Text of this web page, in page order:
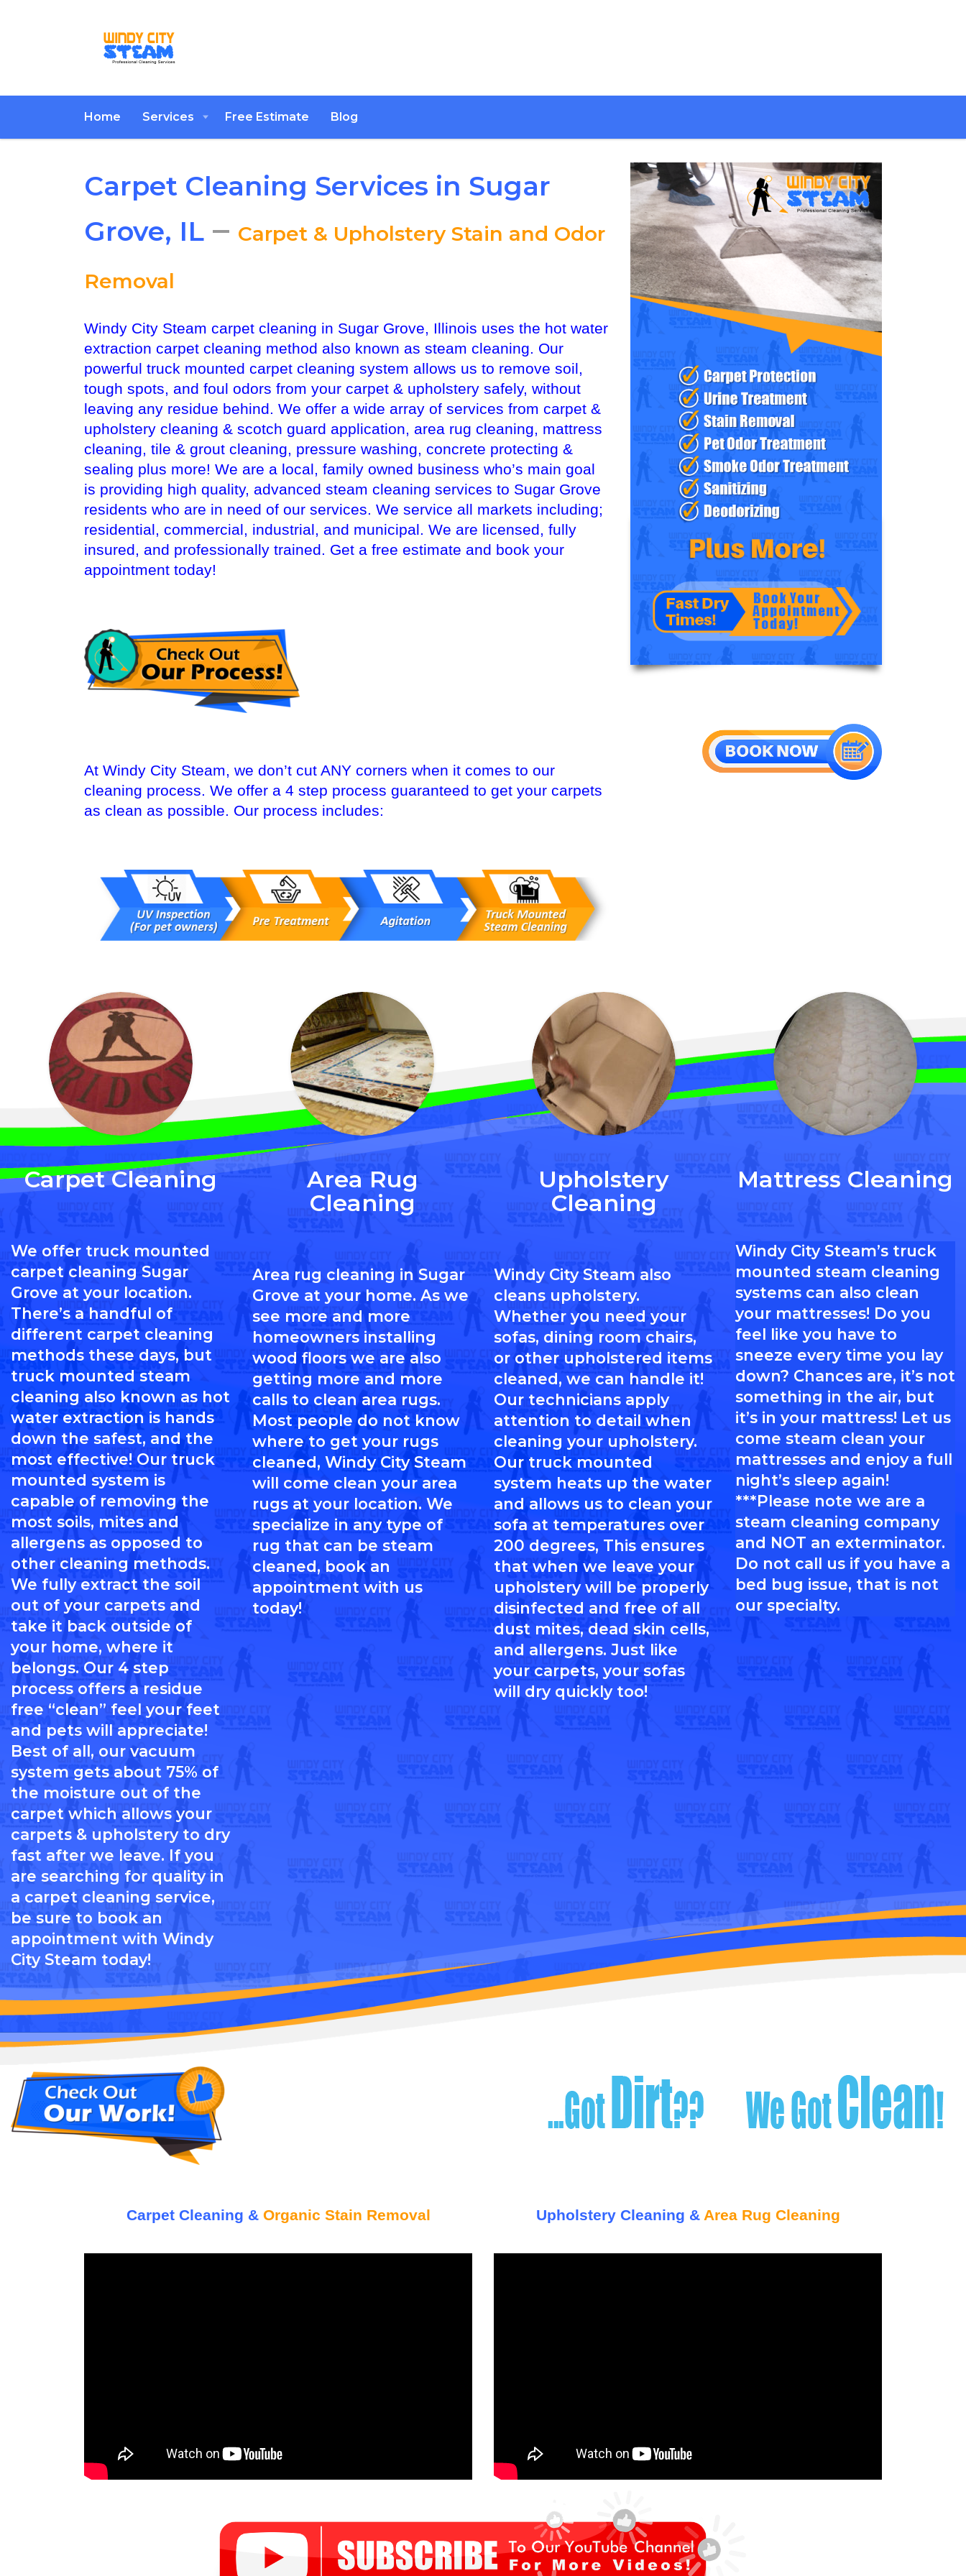
Home Services Free Estimate Blog
Carpet Cleaning Services in Sugar
Grove, IL – Carpet & Upholstery Stain and Odor
Removal
Windy City Steam carpet cleaning in Sugar Grove, Illinois uses the hot water
extraction carpet cleaning method also known as steam cleaning. Our
powerful truck mounted carpet cleaning system allows us to remove soil,
tough spots, and foul odors from your carpet & upholstery safely, without
leaving any residue behind. We offer a wide array of services from carpet &
upholstery cleaning & scotch guard application, area rug cleaning, mattress
cleaning, tile & grout cleaning, pressure washing, concrete protecting &
sealing plus more! We are a local, family owned business who’s main goal
is providing high quality, advanced steam cleaning services to Sugar Grove
residents who are in need of our services. We service all markets including;
residential, commercial, industrial, and municipal. We are licensed, fully
insured, and professionally trained. Get a free estimate and book your
appointment today!
At Windy City Steam, we don’t cut ANY corners when it comes to our
cleaning process. We offer a 4 step process guaranteed to get your carpets
as clean as possible. Our process includes:
Carpet Cleaning
We offer truck mounted
carpet cleaning Sugar
Grove at your location.
There’s a handful of
different carpet cleaning
methods these days, but
truck mounted steam
cleaning also known as hot
water extraction is hands
down the safest, and the
most effective! Our truck
mounted system is
capable of removing the
most soils, mites and
allergens as opposed to
other cleaning methods.
We fully extract the soil
out of your carpets and
take it back outside of
your home, where it
belongs. Our 4 step
process offers a residue
free “clean” feel your feet
and pets will appreciate!
Best of all, our vacuum
system gets about 75% of
the moisture out of the
carpet which allows your
carpets & upholstery to dry
fast after we leave. If you
are searching for quality in
a carpet cleaning service,
be sure to book an
appointment with Windy
City Steam today!
Area Rug
Cleaning
Area rug cleaning in Sugar
Grove at your home. As we
see more and more
homeowners installing
wood floors we are also
getting more and more
calls to clean area rugs.
Most people do not know
where to get your rugs
cleaned, Windy City Steam
will come clean your area
rugs at your location. We
specialize in any type of
rug that can be steam
cleaned, book an
appointment with us
today!
Upholstery
Cleaning
Windy City Steam also
cleans upholstery.
Whether you need your
sofas, dining room chairs,
or other upholstered items
cleaned, we can handle it!
Our technicians apply
attention to detail when
cleaning your upholstery.
Our truck mounted
system heats up the water
and allows us to clean your
sofa at temperatures over
200 degrees, This ensures
that when we leave your
upholstery will be properly
disinfected and free of all
dust mites, dead skin cells,
and allergens. Just like
your carpets, your sofas
will dry quickly too!
Mattress Cleaning
Windy City Steam’s truck
mounted steam cleaning
systems can also clean
your mattresses! Do you
feel like you have to
sneeze every time you lay
down? Chances are, it’s not
something in the air, but
it’s in your mattress! Let us
come steam clean your
mattresses and enjoy a full
night’s sleep again!
***Please note we are a
steam cleaning company
and NOT an exterminator.
Do not call us if you have a
bed bug issue, that is not
our specialty.
Carpet Cleaning & Organic Stain Removal Upholstery Cleaning & Area Rug Cleaning